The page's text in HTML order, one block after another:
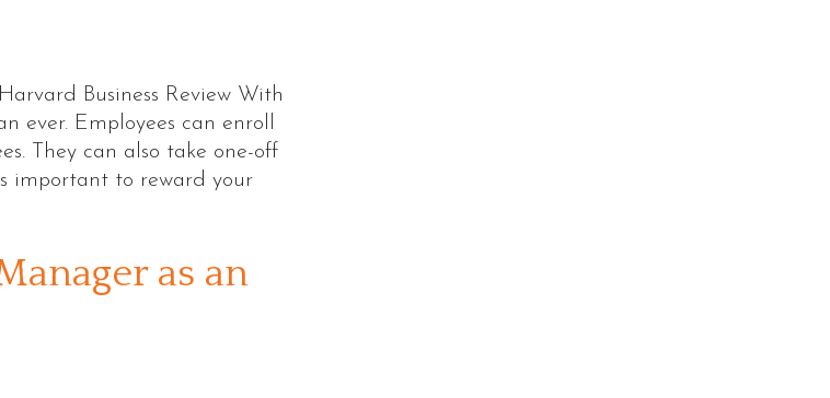
Business Review With
ever. Employees can enroll
They can also take one-off
important to reward your
as an